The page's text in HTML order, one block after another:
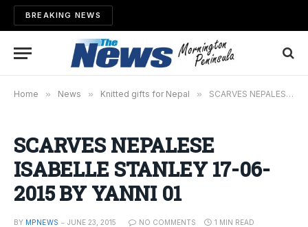
BREAKING NEWS
Home » News » Knitted gifts for Nepal » SCARVES NEPALESE ISABELLE STANLEY 17-06-2015 BY YANNI 01
SCARVES NEPALESE
ISABELLE STANLEY 17-06-
2015 BY YANNI 01
BY MPNEWS JUNE 23, 2015 NO COMMENTS 1 MIN READ